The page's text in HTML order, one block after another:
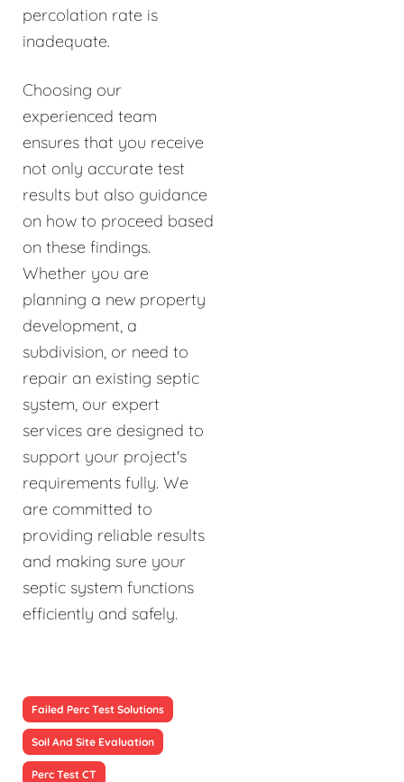
percolation rate is
inadequate.
Choosing our
experienced team
ensures that you receive
not only accurate test
results but also guidance
on how to proceed based
on these findings.
Whether you are
planning a new property
development, a
subdivision, or need to
repair an existing septic
system, our expert
services are designed to
support your project's
requirements fully. We
are committed to
providing reliable results
and making sure your
septic system functions
efficiently and safely.
Failed Perc Test Solutions
Soil And Site Evaluation
Perc Test CT